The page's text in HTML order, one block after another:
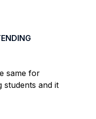
same for
students and it